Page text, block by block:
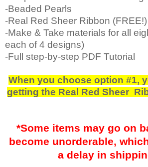
-Beaded Pearls
-Real Red Sheer Ribbon (FREE!)
-Make & Take materials for all
each of 4 designs)
-Full step-by-step PDF Tutorial
When you choose option #1,
getting the Real Red Sheer
*Some items may go on
become unorderable,
a delay in